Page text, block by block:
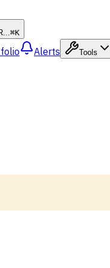
⌘K
Alerts Tools